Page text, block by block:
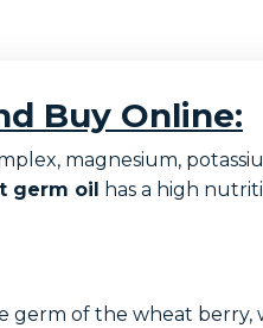
Buy Online:
magnesium,
germ oil has a high
germ of the wheat